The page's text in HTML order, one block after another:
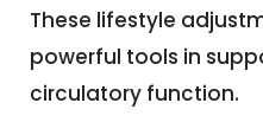
These lifestyle
powerful tools in
circulatory function.